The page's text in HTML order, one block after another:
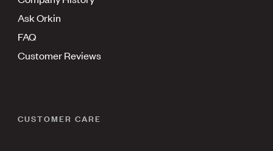
Ask Orkin
FAQ
Customer Reviews
CUSTOMER CARE